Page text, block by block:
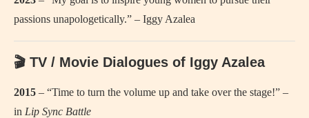
passions unapologetically.” – Iggy Azalea
🎬 TV / Movie Dialogues of Iggy Azalea
2015 – “Time to turn the volume up and take over the stage!” –
in Lip Sync Battle